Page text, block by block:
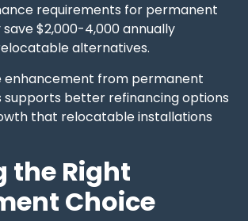
requirements for permanent
$2,000-4,000 annually
alternatives.
enhancement from permanent
better refinancing options
that relocatable installations
the Right
Choice